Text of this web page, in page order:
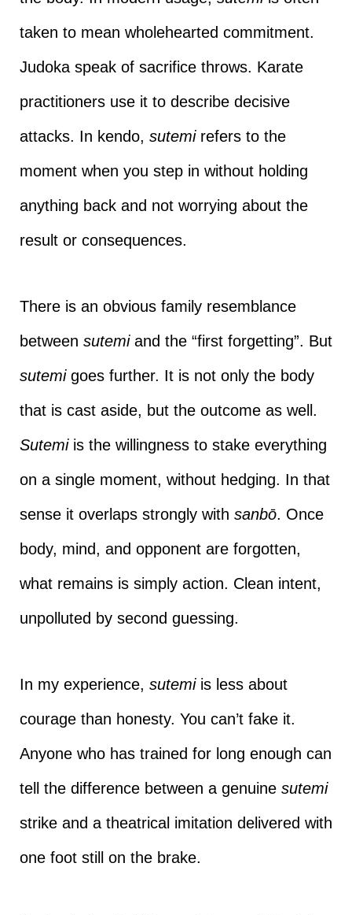
taken to mean wholehearted commitment.
Judoka speak of sacrifice throws. Karate
practitioners use it to describe decisive
attacks. In kendo, sutemirefers to the
moment when you step in without holding
anything back and not worrying about the
result or consequences.
There is an obvious family resemblance
between sutemiand the “first forgetting”. But
sutemigoes further. It is not only the body
that is cast aside, but the outcome as well.
Sutemiis the willingness to stake everything
on a single moment, without hedging. In that
sense it overlaps strongly with sanbō. Once
body, mind, and opponent are forgotten,
what remains is simply action. Clean intent,
unpolluted by second guessing.
In my experience, sutemiis less about
courage than honesty. You can’t fake it.
Anyone who has trained for long enough can
tell the difference between a genuine sutemi
strike and a theatrical imitation delivered with
one foot still on the brake.